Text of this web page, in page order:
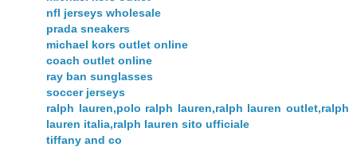
nfl jerseys wholesale
prada sneakers
michael kors outlet online
coach outlet online
ray ban sunglasses
soccer jerseys
ralph lauren,polo ralph lauren,ralph lauren outlet,ralph
lauren italia,ralph lauren sito ufficiale
tiffany and co